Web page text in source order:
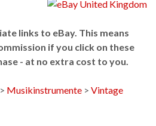
links to eBay. This means
if you click on these
- at no extra cost to you.
> Musikinstrumente > Vintage